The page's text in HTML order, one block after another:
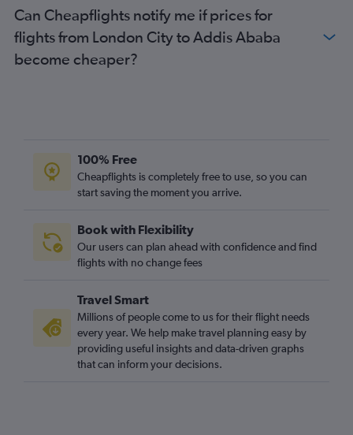
Can Cheapflights notify me if prices for
flights from London City to Addis Ababa
become cheaper?
100% Free
Cheapflights is completely free to use, so you can
start saving the moment you arrive.
Book with Flexibility
Our users can plan ahead with confidence and find
flights with no change fees
Travel Smart
Millions of people come to us for their flight needs
every year. We help make travel planning easy by
providing useful insights and data-driven graphs
that can inform your decisions.